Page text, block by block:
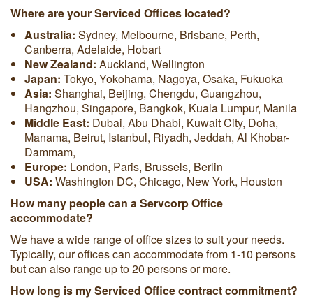
Where are your Serviced Offices located?
Australia: Sydney, Melbourne, Brisbane, Perth,
Canberra, Adelaide, Hobart
New Zealand: Auckland, Wellington
Japan: Tokyo, Yokohama, Nagoya, Osaka, Fukuoka
Asia: Shanghai, Beijing, Chengdu, Guangzhou,
Hangzhou, Singapore, Bangkok, Kuala Lumpur, Manila
Middle East: Dubai, Abu Dhabi, Kuwait City, Doha,
Manama, Beirut, Istanbul, Riyadh, Jeddah, Al Khobar-
Dammam,
Europe: London, Paris, Brussels, Berlin
USA: Washington DC, Chicago, New York, Houston
How many people can a Servcorp Office
accommodate?
We have a wide range of office sizes to suit your needs.
Typically, our offices can accommodate from 1-10 persons
but can also range up to 20 persons or more.
How long is my Serviced Office contract commitment?